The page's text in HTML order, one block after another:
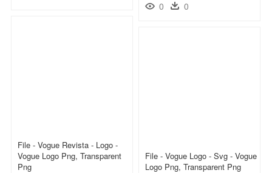
0 0
File - Vogue Revista - Logo -
Vogue Logo Png, Transparent
Png
File - Vogue Logo - Svg - Vogue
Logo Png, Transparent Png